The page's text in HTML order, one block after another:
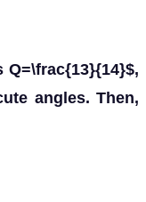
angles. Then,